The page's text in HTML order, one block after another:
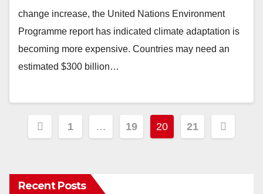
change increase, the United Nations Environment
Programme report has indicated climate adaptation is
becoming more expensive. Countries may need an
estimated $300 billion…
Posts
1 … 19 20 21
Recent Posts